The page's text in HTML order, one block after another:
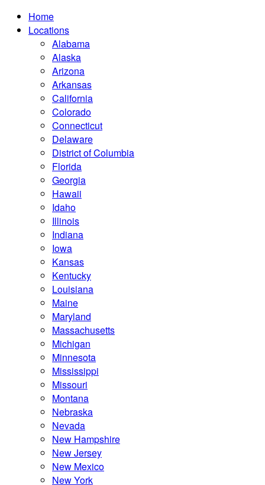
Home
Locations
Alabama
Alaska
Arizona
Arkansas
California
Colorado
Connecticut
Delaware
District of Columbia
Florida
Georgia
Hawaii
Idaho
Illinois
Indiana
Iowa
Kansas
Kentucky
Louisiana
Maine
Maryland
Massachusetts
Michigan
Minnesota
Mississippi
Missouri
Montana
Nebraska
Nevada
New Hampshire
New Jersey
New Mexico
New York